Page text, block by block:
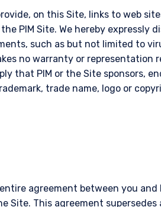
on this Site, links to web
PIM Site. We hereby expressly
such as but not limited to
no warranty or representation
that PIM or the Site sponsors,
trade name, logo or
agreement between you
Site. This agreement